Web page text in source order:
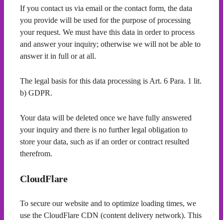
If you contact us via email or the contact form, the data
you provide will be used for the purpose of processing
your request. We must have this data in order to process
and answer your inquiry; otherwise we will not be able to
answer it in full or at all.
The legal basis for this data processing is Art. 6 Para. 1 lit.
b) GDPR.
Your data will be deleted once we have fully answered
your inquiry and there is no further legal obligation to
store your data, such as if an order or contract resulted
therefrom.
CloudFlare
To secure our website and to optimize loading times, we
use the CloudFlare CDN (content delivery network). This